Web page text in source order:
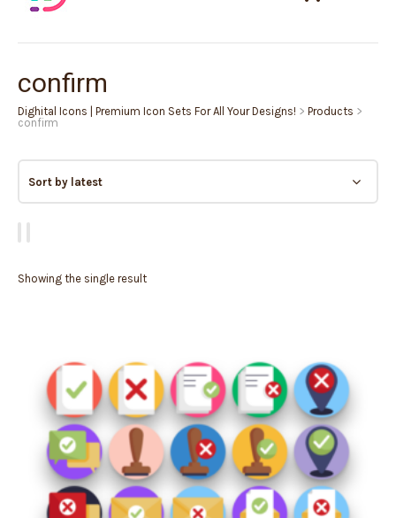
confirm
Dighital Icons | Premium Icon Sets For All Your Designs! > Products >
confirm
Showing the single result